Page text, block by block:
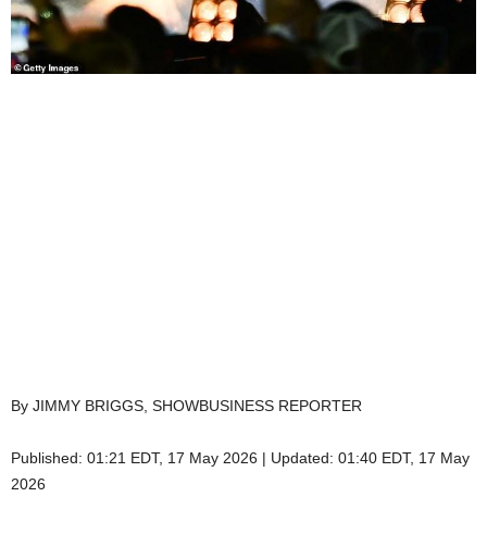
By JIMMY BRIGGS, SHOWBUSINESS REPORTER
Published: 01:21 EDT, 17 May 2026 | Updated: 01:40 EDT, 17 May
2026